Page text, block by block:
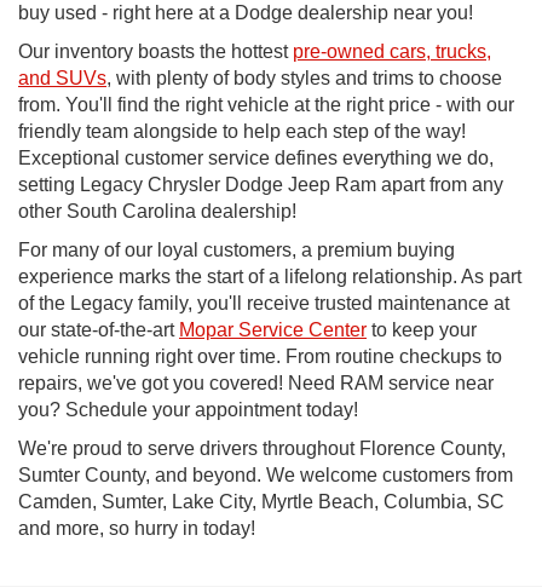
buy used - right here at a Dodge dealership near you!
Our inventory boasts the hottest pre-owned cars, trucks,
and SUVs, with plenty of body styles and trims to choose
from. You'll find the right vehicle at the right price - with our
friendly team alongside to help each step of the way!
Exceptional customer service defines everything we do,
setting Legacy Chrysler Dodge Jeep Ram apart from any
other South Carolina dealership!
For many of our loyal customers, a premium buying
experience marks the start of a lifelong relationship. As part
of the Legacy family, you'll receive trusted maintenance at
our state-of-the-art Mopar Service Center to keep your
vehicle running right over time. From routine checkups to
repairs, we've got you covered! Need RAM service near
you? Schedule your appointment today!
We're proud to serve drivers throughout Florence County,
Sumter County, and beyond. We welcome customers from
Camden, Sumter, Lake City, Myrtle Beach, Columbia, SC
and more, so hurry in today!